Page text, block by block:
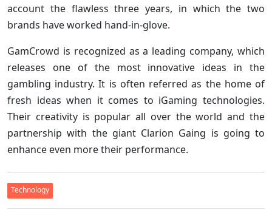
account the flawless three years, in which the two
brands have worked hand-in-glove.
GamCrowd is recognized as a leading company, which
releases one of the most innovative ideas in the
gambling industry. It is often referred as the home of
fresh ideas when it comes to iGaming technologies.
Their creativity is popular all over the world and the
partnership with the giant Clarion Gaing is going to
enhance even more their performance.
Technology